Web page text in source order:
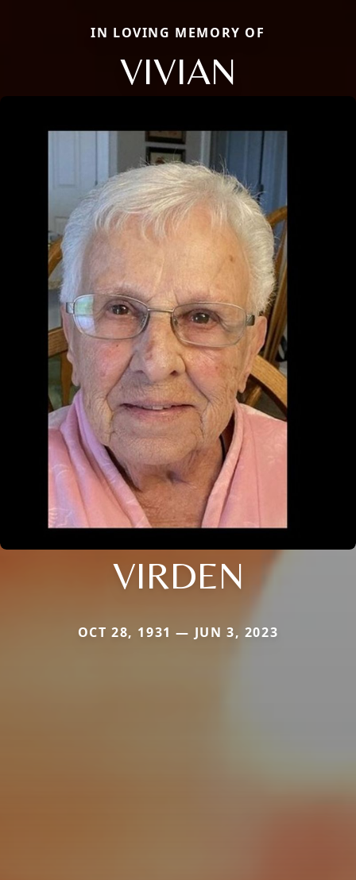
IN LOVING MEMORY OF
VIVIAN
VIRDEN
OCT 28, 1931 — JUN 3, 2023